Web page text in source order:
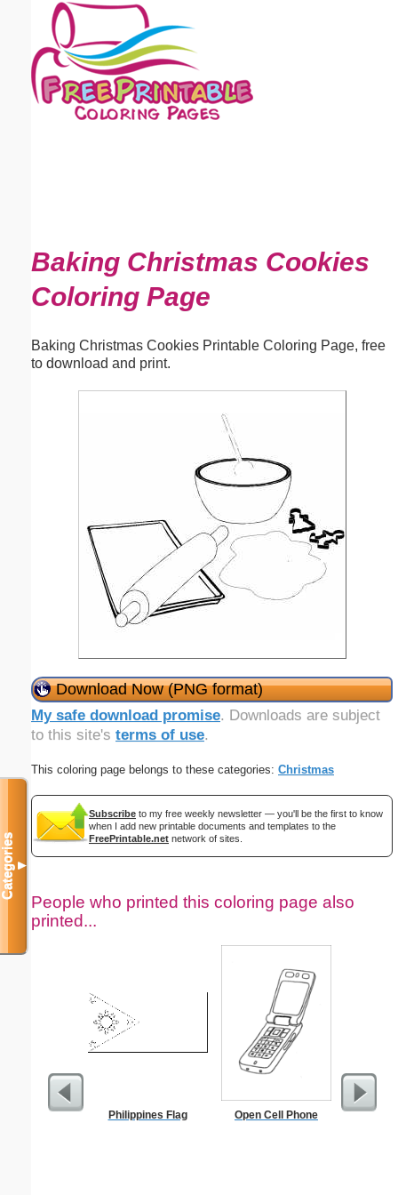
Baking Christmas Cookies
Coloring Page
Baking Christmas Cookies Printable Coloring Page, free
to download and print.
Download Now (PNG format)
My safe download promise. Downloads are subject
to this site's terms of use.
This coloring page belongs to these categories: Christmas
Subscribe to my free weekly newsletter — you'll be the first to know
when I add new printable documents and templates to the
FreePrintable.net network of sites.
People who printed this coloring page also
printed...
Philippines Flag Open Cell Phone
Categories▼
Email address:(optional)
Suggestion: